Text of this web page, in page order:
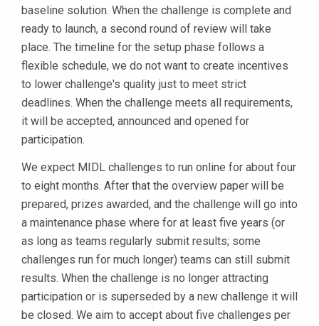
baseline solution. When the challenge is complete and
ready to launch, a second round of review will take
place. The timeline for the setup phase follows a
flexible schedule, we do not want to create incentives
to lower challenge's quality just to meet strict
deadlines. When the challenge meets all requirements,
it will be accepted, announced and opened for
participation.
We expect MIDL challenges to run online for about four
to eight months. After that the overview paper will be
prepared, prizes awarded, and the challenge will go into
a maintenance phase where for at least five years (or
as long as teams regularly submit results; some
challenges run for much longer) teams can still submit
results. When the challenge is no longer attracting
participation or is superseded by a new challenge it will
be closed. We aim to accept about five challenges per